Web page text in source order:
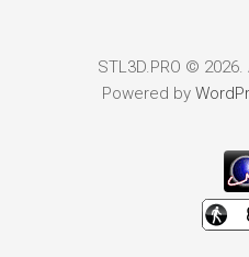
STL3D.PRO ©
Powered by